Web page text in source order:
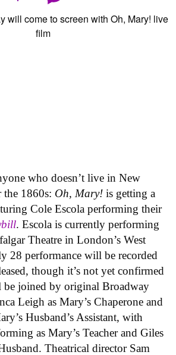
who doesn’t live in New
1860s: Oh, Mary! is getting a
Cole Escola performing their
. Escola is currently performing
Theatre in London’s West
28 performance will be recorded
though it’s not yet confirmed
be joined by original Broadway
Leigh as Mary’s Chaperone and
Husband’s Assistant, with
as Mary’s Teacher and Giles
Theatrical director Sam